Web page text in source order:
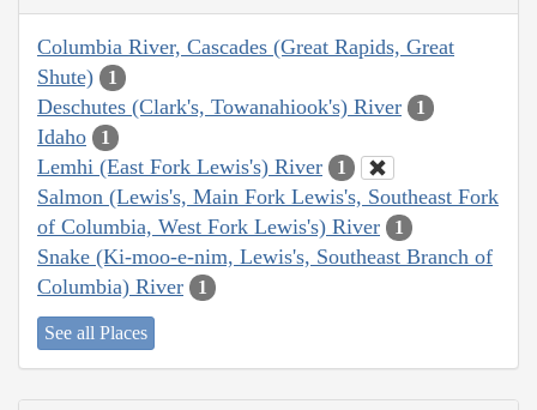
Columbia River, Cascades (Great Rapids, Great
Shute)
1
Deschutes (Clark's, Towanahiook's) River 1
Idaho 1
Lemhi (East Fork Lewis's) River 1
Salmon (Lewis's, Main Fork Lewis's, Southeast Fork
of Columbia, West Fork Lewis's) River
1
Snake (Ki-moo-e-nim, Lewis's, Southeast Branch of
Columbia) River
1
See all Places